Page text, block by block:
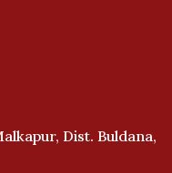
Dist. Buldana,